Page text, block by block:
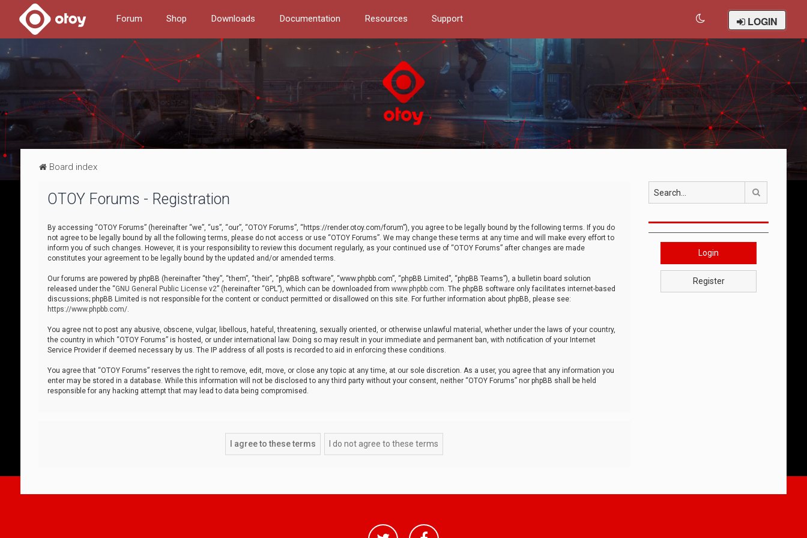
Forum Shop Downloads Documentation Resources Support LOGIN
Board index
OTOY Forums - Registration
By accessing “OTOY Forums” (hereinafter “we”, “us”, “our”, “OTOY Forums”, “https://render.otoy.com/forum”), you agree to be legally bound by the following terms. If you do
not agree to be legally bound by all the following terms, please do not access or use “OTOY Forums”. We may change these terms at any time and will make every effort to
inform you of such changes. However, it is your responsibility to review this document regularly, as your continued use of “OTOY Forums” after changes are made
constitutes your agreement to be legally bound by the updated and/or amended terms.
Our forums are powered by phpBB (hereinafter “they”, “them”, “their”, “phpBB software”, “www.phpbb.com”, “phpBB Limited”, “phpBB Teams”), a bulletin board solution
released under the “GNU General Public License v2” (hereinafter “GPL”), which can be downloaded from www.phpbb.com. The phpBB software only facilitates internet-based
discussions; phpBB Limited is not responsible for the content or conduct permitted or disallowed on this site. For further information about phpBB, please see:
https://www.phpbb.com/.
You agree not to post any abusive, obscene, vulgar, libellous, hateful, threatening, sexually oriented, or otherwise unlawful material, whether under the laws of your country,
the country in which “OTOY Forums” is hosted, or under international law. Doing so may result in your immediate and permanent ban, with notification of your Internet
Service Provider if deemed necessary by us. The IP address of all posts is recorded to aid in enforcing these conditions.
You agree that “OTOY Forums” reserves the right to remove, edit, move, or close any topic at any time, at our sole discretion. As a user, you agree that any information you
enter may be stored in a database. While this information will not be disclosed to any third party without your consent, neither “OTOY Forums” nor phpBB shall be held
responsible for any hacking attempt that may lead to data being compromised.
Login
Register